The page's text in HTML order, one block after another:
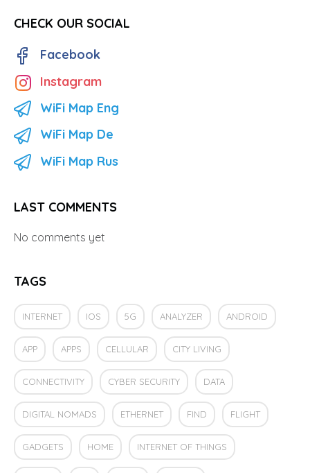
CHECK OUR SOCIAL
Facebook
Instagram
WiFi Map Eng
WiFi Map De
WiFi Map Rus
LAST COMMENTS
No comments yet
TAGS
INTERNET IOS 5G ANALYZER ANDROID
APP APPS CELLULAR CITY LIVING
CONNECTIVITY CYBER SECURITY DATA
DIGITAL NOMADS ETHERNET FIND FLIGHT
GADGETS HOME INTERNET OF THINGS